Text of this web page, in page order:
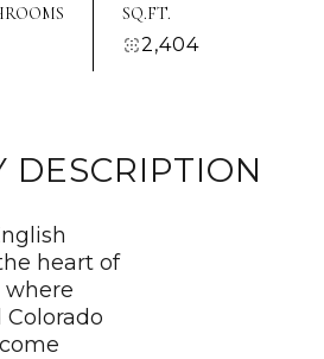
SQ.FT.
2,404
DESCRIPTION
heart of
where